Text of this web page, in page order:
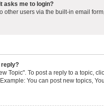
asks me to login?
other users via the built-in email
reply?
Topic". To post a reply to a topic,
You can post new topics,